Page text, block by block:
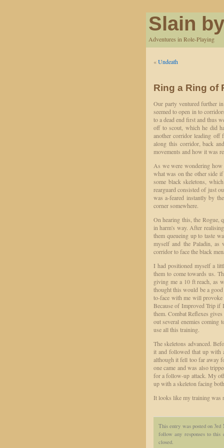
Slain
Adventures in Role-Playing
«Undeath
Ring a Ring of
Our party ventured further
seemed to open in to
to a dead end first and thus
off to scout, which he did
another corridor leading off
along this corridor, back
movements and how it was
As we were wondering how
what was on the other side
some black skeletons,
rearguard consisted of just
was a-feared instantly by
corner somewhere.
On hearing this, the Rogue,
in harm's way. After
them queueing up to taste
myself and the Paladin,
corridor to face the black
I had positioned myself a
them to come towards us.
giving me a 10 ft reach, as
thought this would be a
to-face with me will provoke
Because of Improved Trip if
them. Combat Reflexes
out several enemies coming
use all this training.
The skeletons advanced.
it and followed that up with
although it fell too far away
one came and was also
for a follow-up attack. My
up with a skeleton facing
It looks like my training was
This entry was posted on
follow any responses to this
closed.